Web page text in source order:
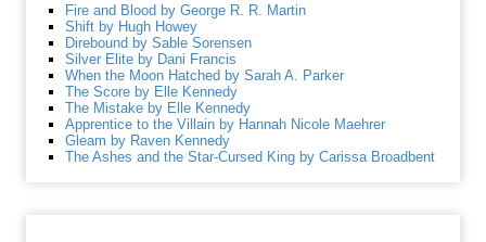
Fire and Blood by George R. R. Martin
Shift by Hugh Howey
Direbound by Sable Sorensen
Silver Elite by Dani Francis
When the Moon Hatched by Sarah A. Parker
The Score by Elle Kennedy
The Mistake by Elle Kennedy
Apprentice to the Villain by Hannah Nicole Maehrer
Gleam by Raven Kennedy
The Ashes and the Star-Cursed King by Carissa Broadbent